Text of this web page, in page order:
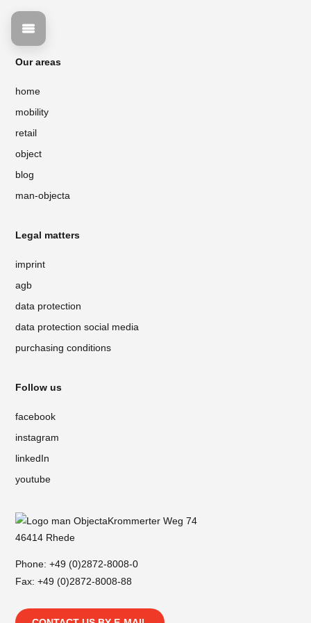
Our areas
home
mobility
retail
object
blog
man-objecta
Legal matters
imprint
agb
data protection
data protection social media
purchasing conditions
Follow us
facebook
instagram
linkedIn
youtube
Krommerter Weg 74
46414 Rhede
Phone:+49 (0)2872-8008-0
Fax: +49 (0)2872-8008-88